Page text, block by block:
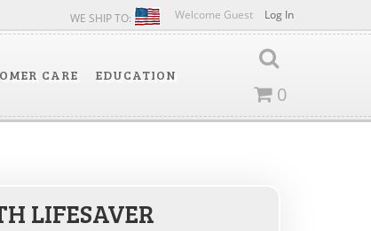
Welcome Guest Log In
WE SHIP TO:
CARE
EDUCATION
0
LIFESAVER